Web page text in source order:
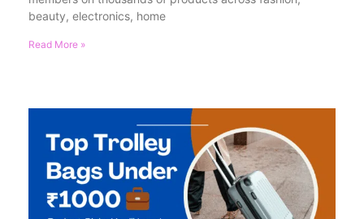
beauty, electronics, home
Read More »